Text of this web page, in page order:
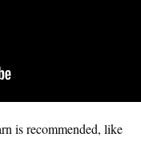
is recommended, like